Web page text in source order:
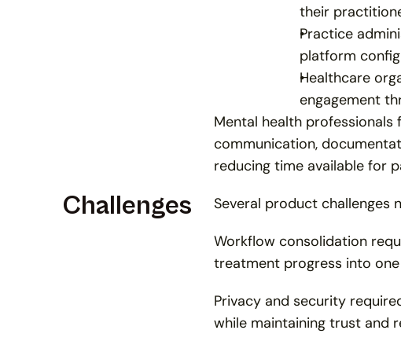
their
Practice
platform
Healthcare
engagement
Challenges
Mental health
communication,
reducing time available for
Several product challenges
Workflow consolidation
treatment progress into
Privacy and security
while maintaining trust and